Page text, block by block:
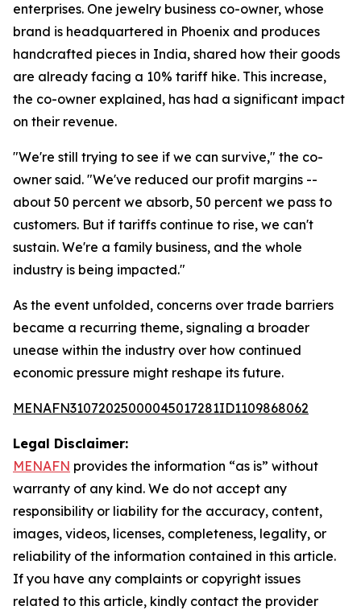
enterprises. One jewelry business co-owner, whose
brand is headquartered in Phoenix and produces
handcrafted pieces in India, shared how their goods
are already facing a 10% tariff hike. This increase,
the co-owner explained, has had a significant impact
on their revenue.
"We're still trying to see if we can survive," the co-
owner said. "We've reduced our profit margins --
about 50 percent we absorb, 50 percent we pass to
customers. But if tariffs continue to rise, we can't
sustain. We're a family business, and the whole
industry is being impacted."
As the event unfolded, concerns over trade barriers
became a recurring theme, signaling a broader
unease within the industry over how continued
economic pressure might reshape its future.
MENAFN31072025000045017281ID1109868062
Legal Disclaimer:
MENAFN provides the information “as is” without
warranty of any kind. We do not accept any
responsibility or liability for the accuracy, content,
images, videos, licenses, completeness, legality, or
reliability of the information contained in this article.
If you have any complaints or copyright issues
related to this article, kindly contact the provider